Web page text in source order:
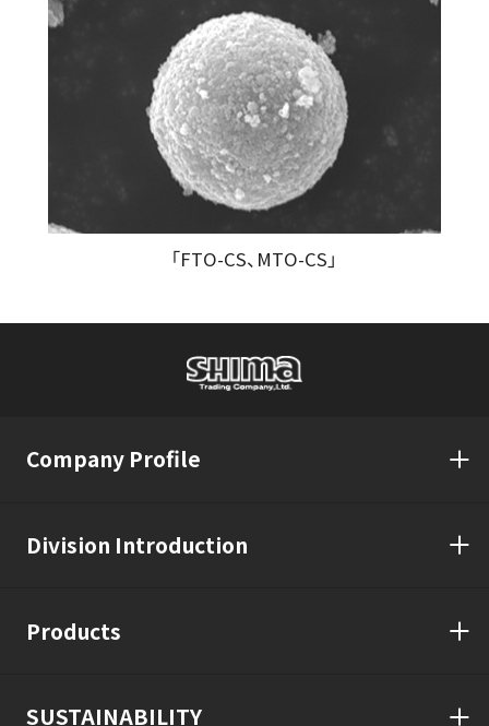
「FTO-CS、MTO-CS」
Company Profile
Division Introduction
Products
SUSTAINABILITY